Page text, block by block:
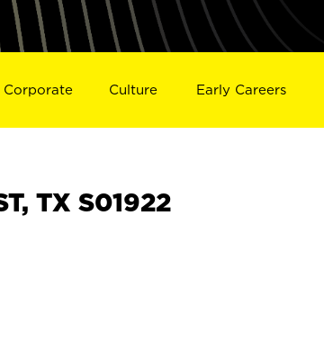
Corporate Culture Early Careers
TX S01922